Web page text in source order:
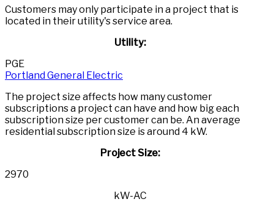
Customers may only participate in a project that is
located in their utility's service area.
Utility:
PGE
Portland General Electric
The project size affects how many customer
subscriptions a project can have and how big each
subscription size per customer can be. An average
residential subscription size is around 4 kW.
Project Size:
2970
kW-AC